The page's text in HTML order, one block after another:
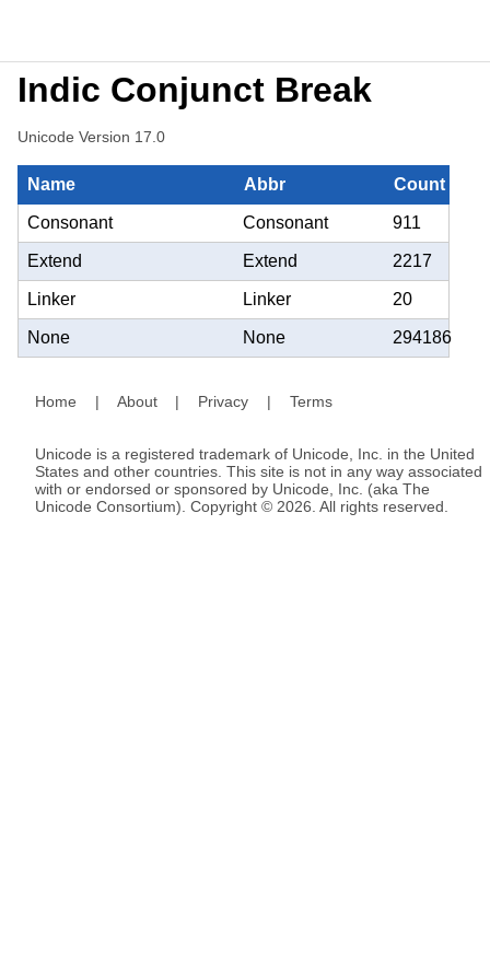
Indic Conjunct Break
Unicode Version 17.0
Name Abbr Count
Consonant Consonant 911
Extend Extend 2217
Linker Linker 20
None None 294186
Home | About | Privacy | Terms
Unicode is a registered trademark of Unicode, Inc. in the United
States and other countries. This site is not in any way associated
with or endorsed or sponsored by Unicode, Inc. (aka The
Unicode Consortium). Copyright © 2026. All rights reserved.